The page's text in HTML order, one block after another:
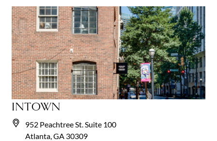
INTOWN
952 Peachtree St. Suite 100
Atlanta, GA 30309